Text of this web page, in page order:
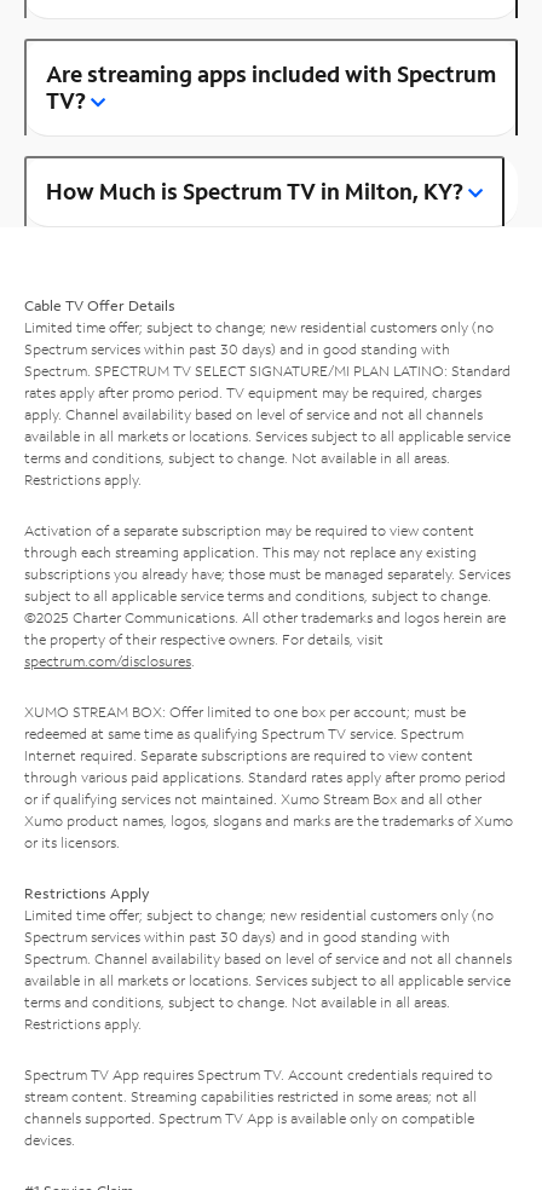
Are streaming apps included with Spectrum
TV?
How Much is Spectrum TV in Milton, KY?
Cable TV Offer Details
Limited time offer; subject to change; new residential customers only (no
Spectrum services within past 30 days) and in good standing with
Spectrum. SPECTRUM TV SELECT SIGNATURE/MI PLAN LATINO: Standard
rates apply after promo period. TV equipment may be required, charges
apply. Channel availability based on level of service and not all channels
available in all markets or locations. Services subject to all applicable service
terms and conditions, subject to change. Not available in all areas.
Restrictions apply.
Activation of a separate subscription may be required to view content
through each streaming application. This may not replace any existing
subscriptions you already have; those must be managed separately. Services
subject to all applicable service terms and conditions, subject to change.
©2025 Charter Communications. All other trademarks and logos herein are
the property of their respective owners. For details, visit
spectrum.com/disclosures.
XUMO STREAM BOX: Offer limited to one box per account; must be
redeemed at same time as qualifying Spectrum TV service. Spectrum
Internet required. Separate subscriptions are required to view content
through various paid applications. Standard rates apply after promo period
or if qualifying services not maintained. Xumo Stream Box and all other
Xumo product names, logos, slogans and marks are the trademarks of Xumo
or its licensors.
Restrictions Apply
Limited time offer; subject to change; new residential customers only (no
Spectrum services within past 30 days) and in good standing with
Spectrum. Channel availability based on level of service and not all channels
available in all markets or locations. Services subject to all applicable service
terms and conditions, subject to change. Not available in all areas.
Restrictions apply.
Spectrum TV App requires Spectrum TV. Account credentials required to
stream content. Streaming capabilities restricted in some areas; not all
channels supported. Spectrum TV App is available only on compatible
devices.